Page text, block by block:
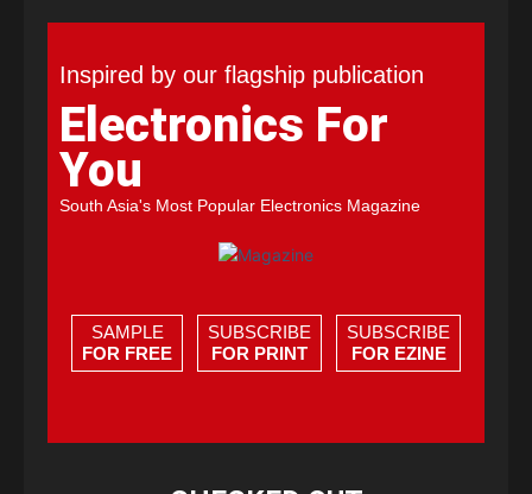
Inspired by our flagship publication
Electronics For
You
South Asia's Most Popular Electronics Magazine
SAMPLE
FOR FREE
SUBSCRIBE
FOR PRINT
SUBSCRIBE
FOR EZINE